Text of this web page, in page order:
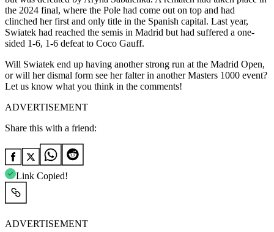
the 2024 final, where the Pole had come out on top and had
clinched her first and only title in the Spanish capital. Last year,
Swiatek had reached the semis in Madrid but had suffered a one-
sided 1-6, 1-6 defeat to Coco Gauff.
Will Swiatek end up having another strong run at the Madrid Open,
or will her dismal form see her falter in another Masters 1000 event?
Let us know what you think in the comments!
ADVERTISEMENT
Share this with a friend:
Link Copied!
ADVERTISEMENT